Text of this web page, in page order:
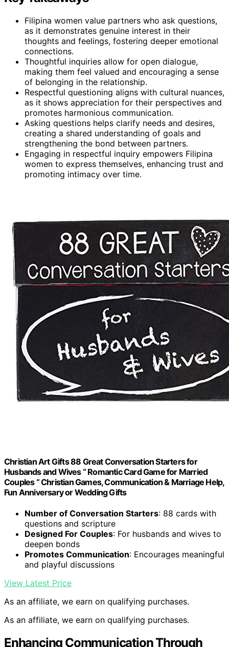
Filipina women value partners who ask questions,
as it demonstrates genuine interest in their
thoughts and feelings, fostering deeper emotional
connections.
Thoughtful inquiries allow for open dialogue,
making them feel valued and encouraging a sense
of belonging in the relationship.
Respectful questioning aligns with cultural nuances,
as it shows appreciation for their perspectives and
promotes harmonious communication.
Asking questions helps clarify needs and desires,
creating a shared understanding of goals and
strengthening the bond between partners.
Engaging in respectful inquiry empowers Filipina
women to express themselves, enhancing trust and
promoting intimacy over time.
Christian Art Gifts 88 Great Conversation Starters for
Husbands and Wives “ Romantic Card Game for Married
Couples “ Christian Games, Communication & Marriage Help,
Fun Anniversary or Wedding Gifts
Number of Conversation Starters: 88 cards with
questions and scripture
Designed For Couples: For husbands and wives to
deepen bonds
Promotes Communication: Encourages meaningful
and playful discussions
View Latest Price
As an affiliate, we earn on qualifying purchases.
As an affiliate, we earn on qualifying purchases.
Enhancing Communication Through